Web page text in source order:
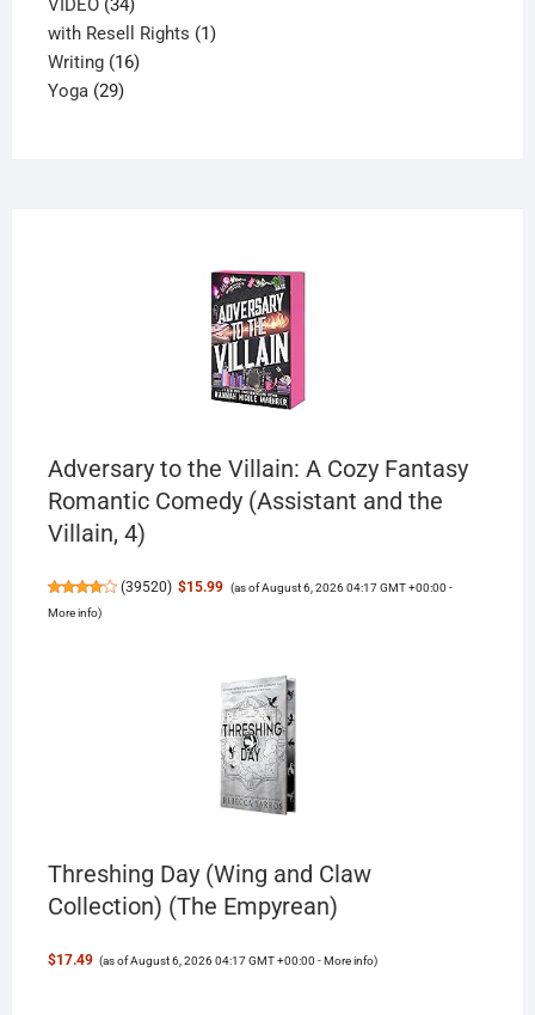
VIDEO 34
products
with Resell Rights 11
Writing 1616
Yoga 2929
Adversary to the Villain: A Cozy Fantasy
Romantic Comedy (Assistant and the
Villain, 4)
(39520) $15.99 (as of August 6, 2026 04:17 GMT +00:00 -
More info)
Threshing Day (Wing and Claw
Collection) (The Empyrean)
$17.49 (as of August 6, 2026 04:17 GMT +00:00 -More info)